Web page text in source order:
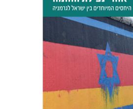
Tibor Shalev Schlosser